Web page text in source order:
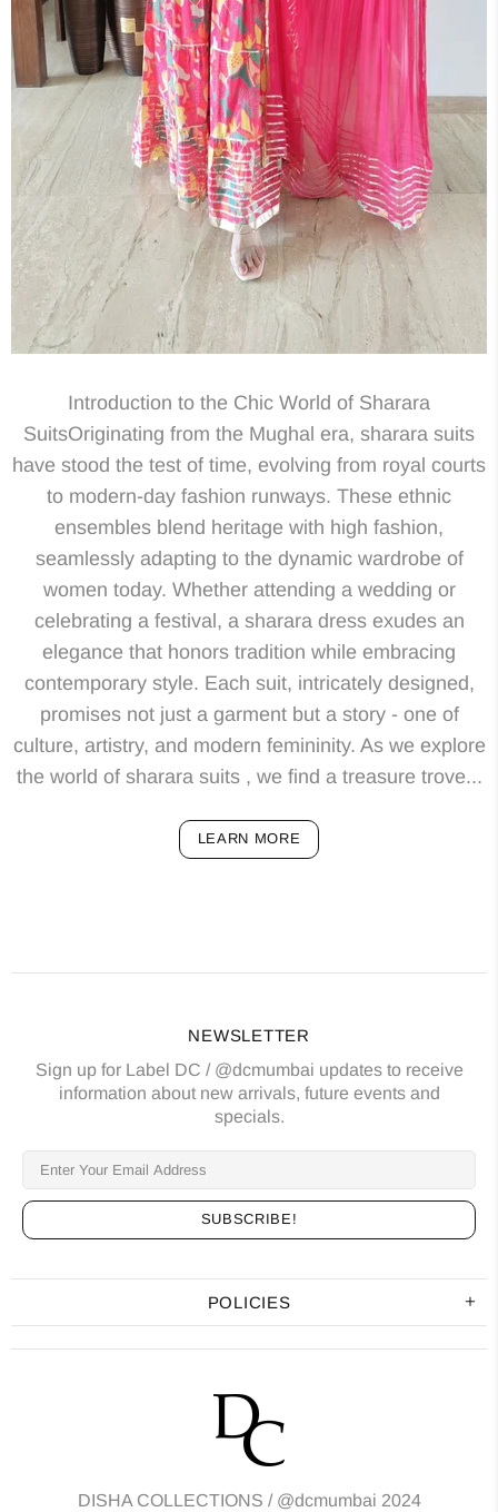
Introduction to the Chic World of Sharara
SuitsOriginating from the Mughal era, sharara suits
have stood the test of time, evolving from royal courts
to modern-day fashion runways. These ethnic
ensembles blend heritage with high fashion,
seamlessly adapting to the dynamic wardrobe of
women today. Whether attending a wedding or
celebrating a festival, a sharara dress exudes an
elegance that honors tradition while embracing
contemporary style. Each suit, intricately designed,
promises not just a garment but a story - one of
culture, artistry, and modern femininity. As we explore
the world of sharara suits , we find a treasure trove...
LEARN MORE
POLICIES
NEWSLETTER
Sign up for Label DC / @dcmumbai updates to receive
information about new arrivals, future events and
specials.
DISHA COLLECTIONS / @dcmumbai 2024